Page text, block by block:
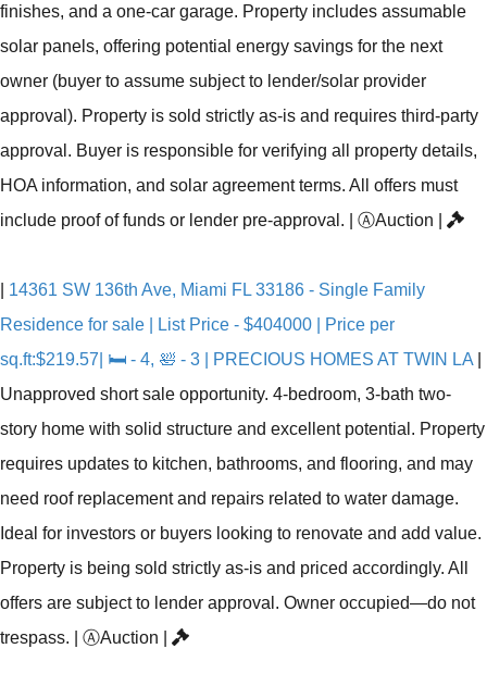
finishes, and a one-car garage. Property includes assumable
solar panels, offering potential energy savings for the next
owner (buyer to assume subject to lender/solar provider
approval). Property is sold strictly as-is and requires third-party
approval. Buyer is responsible for verifying all property details,
HOA information, and solar agreement terms. All offers must
include proof of funds or lender pre-approval.
ⒶAuction
14361 SW 136th Ave, Miami FL 33186 - Single Family
Residence for sale | List Price - $404000 | Price per
sq.ft:$219.57| 🛏 - 4, 🛀 - 3 | PRECIOUS HOMES AT TWIN LA
Unapproved short sale opportunity. 4-bedroom, 3-bath two-
story home with solid structure and excellent potential. Property
requires updates to kitchen, bathrooms, and flooring, and may
need roof replacement and repairs related to water damage.
Ideal for investors or buyers looking to renovate and add value.
Property is being sold strictly as-is and priced accordingly. All
offers are subject to lender approval. Owner occupied—do not
trespass.
ⒶAuction